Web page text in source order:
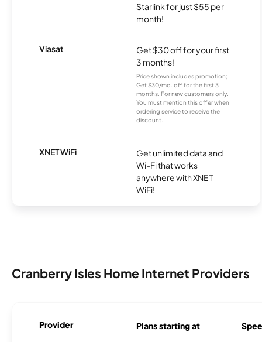
Starlink for just $55 per
month!
Viasat
Get $30 off for your first
3 months!
Price shown includes promotion;
Get $30/mo. off for the first 3
months. For new customers only.
You must mention this offer when
ordering service to receive the
discount.
XNET WiFi
Get unlimited data and
Wi-Fi that works
anywhere with XNET
WiFi!
Cranberry Isles Home Internet Providers
Provider Plans starting at